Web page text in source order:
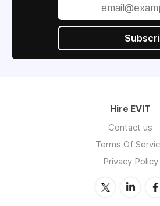
Hire EVIT
Contact us
Terms Of
Privacy Policy